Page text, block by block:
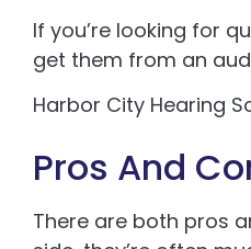
If you’re looking for
get them from an
Harbor City Hearing
Pros And
There are both pros